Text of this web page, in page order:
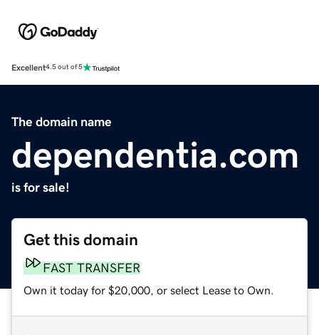
Excellent4.5 out of 5
The domain name
dependentia.com
is for sale!
Get this domain
FAST TRANSFER
Own it today for $20,000, or select Lease to Own.